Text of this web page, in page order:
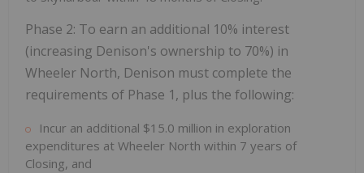
Phase 2: To earn an additional 10% interest
(increasing Denison's ownership to 70%) in
Wheeler North, Denison must complete the
requirements of Phase 1, plus the following:
Incur an additional $15.0 million in exploration
expenditures at Wheeler North within 7 years of
Closing, and